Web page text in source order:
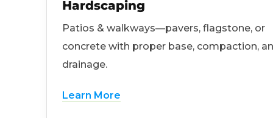
Hardscaping
Patios & walkways—pavers, flagstone, or
concrete with proper base, compaction,
drainage.
Learn More